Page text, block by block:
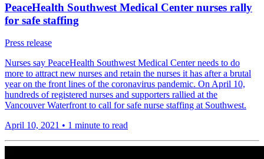
PeaceHealth Southwest Medical Center nurses rally
for safe staffing
Press release
Nurses say PeaceHealth Southwest Medical Center needs to do
more to attract new nurses and retain the nurses it has after a brutal
year on the front lines of the coronavirus pandemic. On April 10,
hundreds of registered nurses and supporters rallied at the
Vancouver Waterfront to call for safe nurse staffing at Southwest.
April 10, 2021 • 1 minute to read